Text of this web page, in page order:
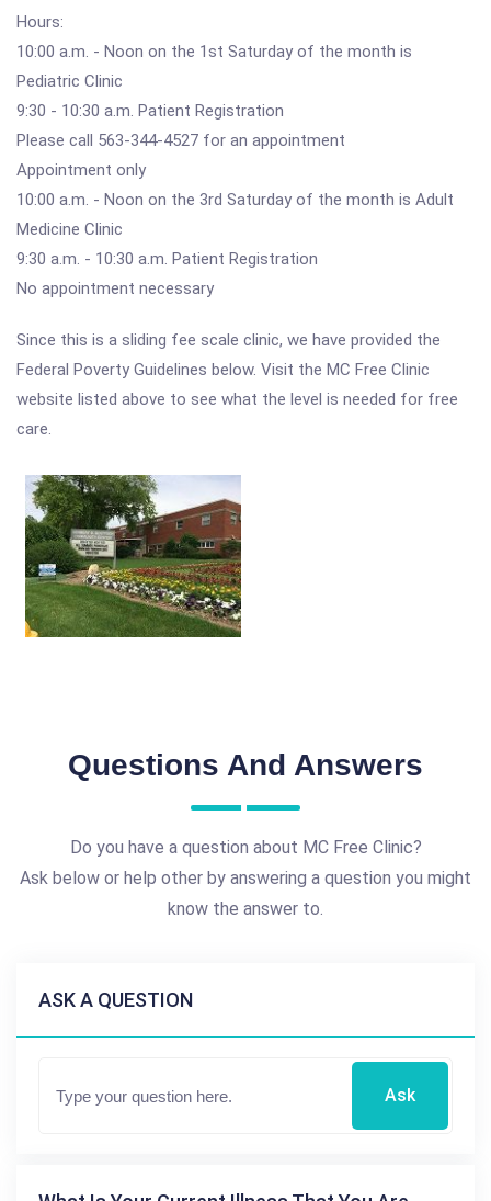
Hours:
10:00 a.m. - Noon on the 1st Saturday of the month is
Pediatric Clinic
9:30 - 10:30 a.m. Patient Registration
Please call 563-344-4527 for an appointment
Appointment only
10:00 a.m. - Noon on the 3rd Saturday of the month is Adult
Medicine Clinic
9:30 a.m. - 10:30 a.m. Patient Registration
No appointment necessary
Since this is a sliding fee scale clinic, we have provided the
Federal Poverty Guidelines below. Visit the MC Free Clinic
website listed above to see what the level is needed for free
care.
Questions And Answers
Do you have a question about MC Free Clinic?
Ask below or help other by answering a question you might
know the answer to.
ASK A QUESTION
Ask